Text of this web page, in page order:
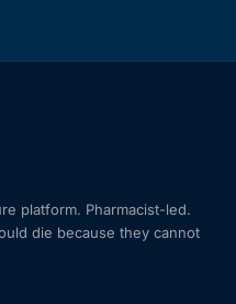
platform. Pharmacist-led.
die because they cannot